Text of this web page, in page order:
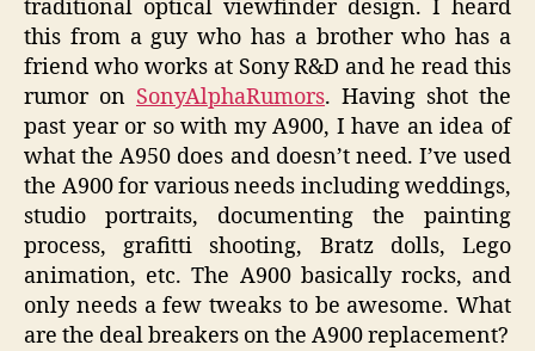
traditional optical viewfinder design. I heard
this from a guy who has a brother who has a
friend who works at Sony R&D and he read this
rumor on SonyAlphaRumors. Having shot the
past year or so with my A900, I have an idea of
what the A950 does and doesn’t need. I’ve used
the A900 for various needs including weddings,
studio portraits, documenting the painting
process, grafitti shooting, Bratz dolls, Lego
animation, etc. The A900 basically rocks, and
only needs a few tweaks to be awesome. What
are the deal breakers on the A900 replacement?